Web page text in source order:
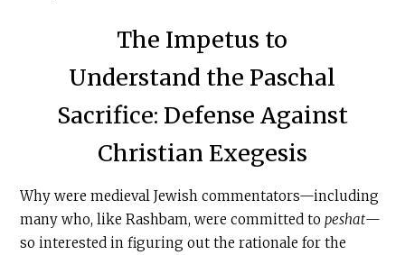
The Impetus to
Understand the Paschal
Sacrifice: Defense Against
Christian Exegesis
Why were medieval Jewish commentators—including
many who, like Rashbam, were committed topeshat—
so interested in figuring out the rationale for the